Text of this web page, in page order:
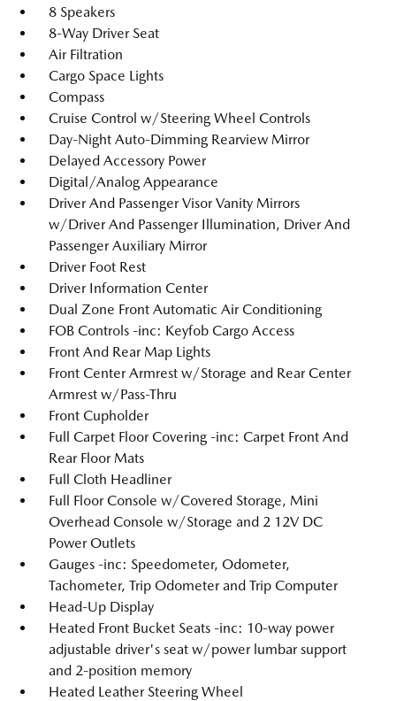
8 Speakers
8-Way Driver Seat
Air Filtration
Cargo Space Lights
Compass
Cruise Control w/Steering Wheel Controls
Day-Night Auto-Dimming Rearview Mirror
Delayed Accessory Power
Digital/Analog Appearance
Driver And Passenger Visor Vanity Mirrors
w/Driver And Passenger Illumination, Driver And
Passenger Auxiliary Mirror
Driver Foot Rest
Driver Information Center
Dual Zone Front Automatic Air Conditioning
FOB Controls -inc: Keyfob Cargo Access
Front And Rear Map Lights
Front Center Armrest w/Storage and Rear Center
Armrest w/Pass-Thru
Front Cupholder
Full Carpet Floor Covering -inc: Carpet Front And
Rear Floor Mats
Full Cloth Headliner
Full Floor Console w/Covered Storage, Mini
Overhead Console w/Storage and 2 12V DC
Power Outlets
Gauges -inc: Speedometer, Odometer,
Tachometer, Trip Odometer and Trip Computer
Head-Up Display
Heated Front Bucket Seats -inc: 10-way power
adjustable driver's seat w/power lumbar support
and 2-position memory
Heated Leather Steering Wheel